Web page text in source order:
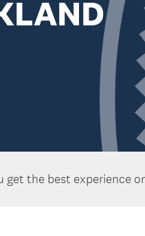
get the best experience